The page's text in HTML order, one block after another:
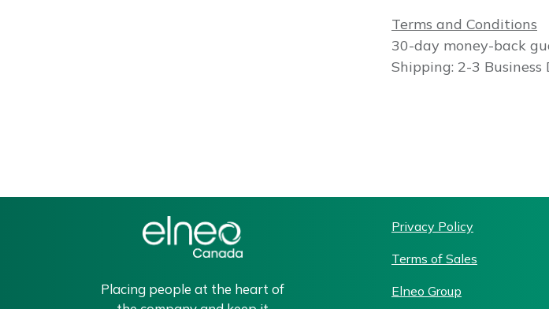
Terms and Conditions
30-day money-back
Shipping: 2-3 Business
Placing people at the heart of
Privacy Policy
Terms of Sales
Elneo Group